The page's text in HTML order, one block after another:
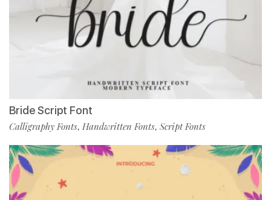
Bride Script Font
Calligraphy Fonts, Handwritten Fonts, Script Fonts